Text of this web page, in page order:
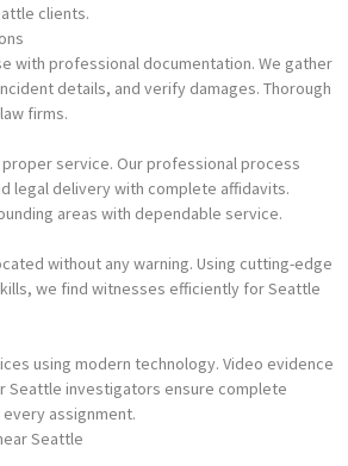
clients.
with professional documentation. We gather
details, and verify damages. Thorough
firms.
service. Our professional process
legal delivery with complete affidavits.
areas with dependable service.
without any warning. Using cutting-edge
we find witnesses efficiently for Seattle
using modern technology. Video evidence
Seattle investigators ensure complete
assignment.